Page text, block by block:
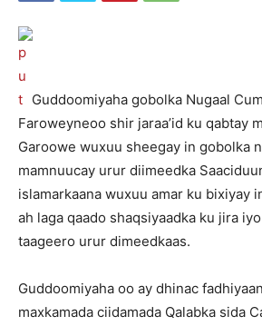
Guddoomiyaha gobolka Nugaal
Faroweyneoo shir jaraa’id ku qabtay
Garoowe wuxuu sheegay in gobolka
mamnuucay urur diimeedka
islamarkaana wuxuu amar ku bixiyay
ah laga qaado shaqsiyaadka ku jira
taageero urur dimeedkaas.
Guddoomiyaha oo ay dhinac
maxkamada ciidamada Qalabka sida